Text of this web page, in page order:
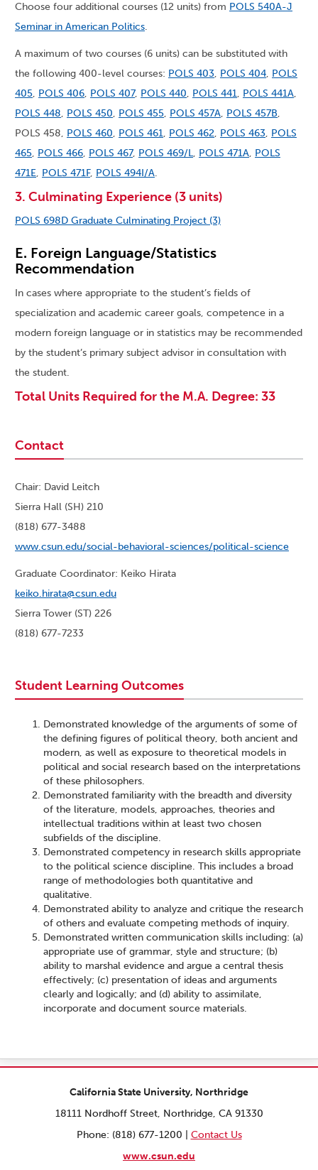
Choose four additional courses (12 units) from POLS 540A-J
Seminar in American Politics.
A maximum of two courses (6 units) can be substituted with
the following 400-level courses: POLS 403, POLS 404, POLS
405, POLS 406, POLS 407, POLS 440, POLS 441, POLS 441A,
POLS 448, POLS 450, POLS 455, POLS 457A, POLS 457B,
POLS 458, POLS 460, POLS 461, POLS 462, POLS 463, POLS
465, POLS 466, POLS 467, POLS 469/L, POLS 471A, POLS
471E, POLS 471F, POLS 494I/A.
3. Culminating Experience (3 units)
POLS 698D Graduate Culminating Project (3)
E. Foreign Language/Statistics
Recommendation
In cases where appropriate to the student’s fields of
specialization and academic career goals, competence in a
modern foreign language or in statistics may be recommended
by the student’s primary subject advisor in consultation with
the student.
Total Units Required for the M.A. Degree: 33
Contact
Chair: David Leitch
Sierra Hall (SH) 210
(818) 677-3488
www.csun.edu/social-behavioral-sciences/political-science
Graduate Coordinator: Keiko Hirata
keiko.hirata@csun.edu
Sierra Tower (ST) 226
(818) 677-7233
Student Learning Outcomes
Demonstrated knowledge of the arguments of some of
the defining figures of political theory, both ancient and
modern, as well as exposure to theoretical models in
political and social research based on the interpretations
of these philosophers.
Demonstrated familiarity with the breadth and diversity
of the literature, models, approaches, theories and
intellectual traditions within at least two chosen
subfields of the discipline.
Demonstrated competency in research skills appropriate
to the political science discipline. This includes a broad
range of methodologies both quantitative and
qualitative.
Demonstrated ability to analyze and critique the research
of others and evaluate competing methods of inquiry.
Demonstrated written communication skills including: (a)
appropriate use of grammar, style and structure; (b)
ability to marshal evidence and argue a central thesis
effectively; (c) presentation of ideas and arguments
clearly and logically; and (d) ability to assimilate,
incorporate and document source materials.
California State University, Northridge
18111 Nordhoff Street, Northridge, CA 91330
Phone: (818) 677-1200 | Contact Us
www.csun.edu